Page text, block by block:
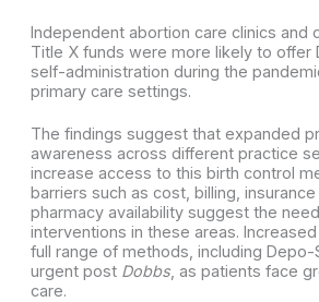
Independent abortion care clinics and
Title X funds were more likely to offer
self-administration during the
primary care settings.
The findings suggest that expanded
awareness across different practice
increase access to this birth control
barriers such as cost, billing,
pharmacy availability suggest the
interventions in these areas.
full range of methods, including Depo-
urgent post Dobbs, as patients face
care.